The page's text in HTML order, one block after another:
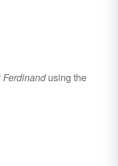
Ferdinandusing the